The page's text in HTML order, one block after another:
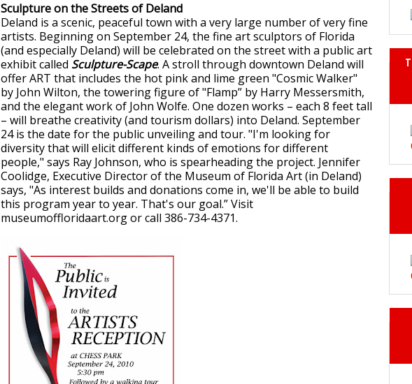
Sculpture on the Streets of Deland
Deland is a scenic, peaceful town with a very large number of very fine
artists. Beginning on September 24, the fine art sculptors of Florida
(and especially Deland) will be celebrated on the street with a public art
exhibit called Sculpture-Scape. A stroll through downtown Deland will
offer ART that includes the hot pink and lime green "Cosmic Walker"
by John Wilton, the towering figure of "Flamp” by Harry Messersmith,
and the elegant work of John Wolfe. One dozen works – each 8 feet tall
– will breathe creativity (and tourism dollars) into Deland. September
24 is the date for the public unveiling and tour. "I'm looking for
diversity that will elicit different kinds of emotions for different
people," says Ray Johnson, who is spearheading the project. Jennifer
Coolidge, Executive Director of the Museum of Florida Art (in Deland)
says, "As interest builds and donations come in, we'll be able to build
this program year to year. That's our goal.” Visit
museumoffloridaart.org or call 386-734-4371.